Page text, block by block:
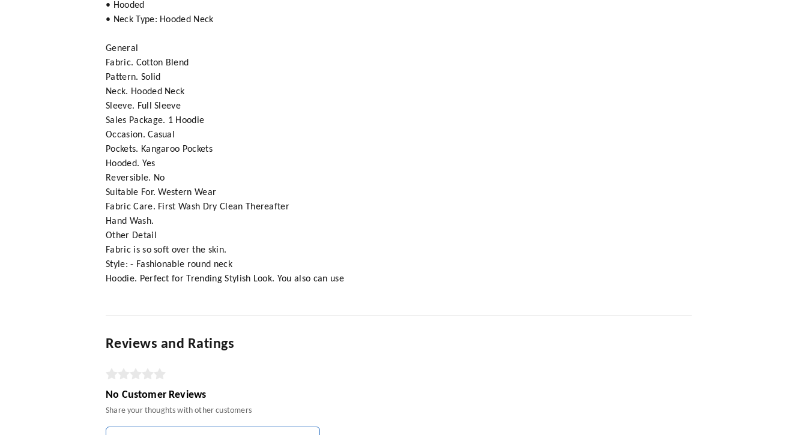
• Hooded
• Neck Type: Hooded Neck
General
Fabric. Cotton Blend
Pattern. Solid
Neck. Hooded Neck
Sleeve. Full Sleeve
Sales Package. 1 Hoodie
Occasion. Casual
Pockets. Kangaroo Pockets
Hooded. Yes
Reversible. No
Suitable For. Western Wear
Fabric Care. First Wash Dry Clean Thereafter
Hand Wash.
Other Detail
Fabric is so soft over the skin.
Style: - Fashionable round neck
Hoodie. Perfect for Trending Stylish Look. You also can use
Reviews and Ratings
No Customer Reviews
Share your thoughts with other customers